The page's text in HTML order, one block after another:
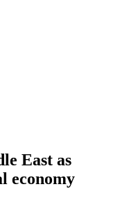
East as
economy